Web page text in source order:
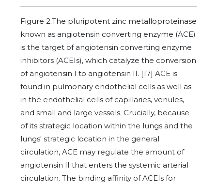
Figure 2.The pluripotent zinc metalloproteinase
known as angiotensin converting enzyme (ACE)
is the target of angiotensin converting enzyme
inhibitors (ACEIs), which catalyze the conversion
of angiotensin I to angiotensin II. [17] ACE is
found in pulmonary endothelial cells as well as
in the endothelial cells of capillaries, venules,
and small and large vessels. Crucially, because
of its strategic location within the lungs and the
lungs' strategic location in the general
circulation, ACE may regulate the amount of
angiotensin II that enters the systemic arterial
circulation. The binding affinity of ACEIs for